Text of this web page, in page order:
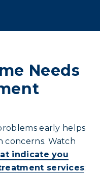
Needs
early helps
concerns. Watch
indicate you
services: